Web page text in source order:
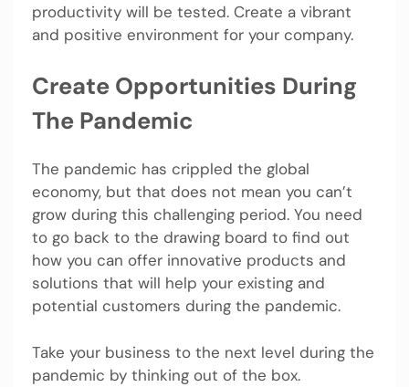
productivity will be tested. Create a vibrant
and positive environment for your company.
Create Opportunities During
The Pandemic
The pandemic has crippled the global
economy, but that does not mean you can’t
grow during this challenging period. You need
to go back to the drawing board to find out
how you can offer innovative products and
solutions that will help your existing and
potential customers during the pandemic.
Take your business to the next level during the
pandemic by thinking out of the box.